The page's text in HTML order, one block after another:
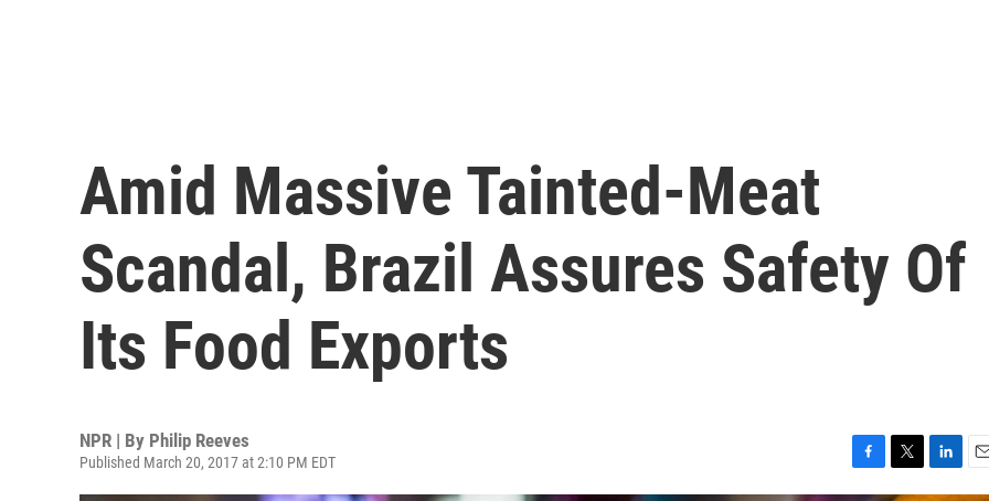
Amid Massive Tainted-Meat
Scandal, Brazil Assures Safety Of
Its Food Exports
NPR | By Philip Reeves
Published March 20, 2017 at 2:10 PM EDT